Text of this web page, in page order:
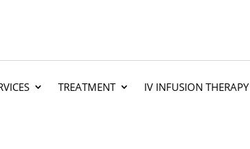
TREATMENT IV INFUSION THERAPY